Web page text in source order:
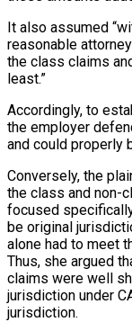
It also assumed
reasonable
the class claims
least.”
Accordingly, to
the employer
and could properly
Conversely, the
the class and non-
focused
be original
alone had to meet
Thus, she argued
claims were well
jurisdiction under
jurisdiction.